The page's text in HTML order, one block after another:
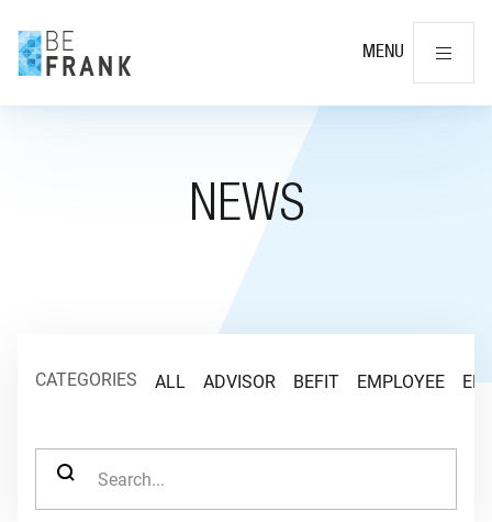
MENU
NEWS
CATEGORIES ALL ADVISOR BEFIT EMPLOYEE
SEARCH FOR: